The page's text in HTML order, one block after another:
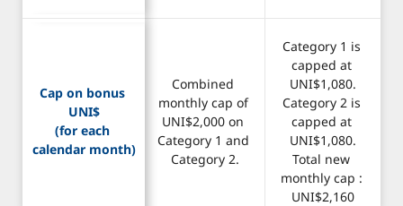
Cap on bonus
UNI$
(for each
calendar month)
Combined
monthly cap of
UNI$2,000 on
Category 1 and
Category 2.
Category 1 is
capped at
UNI$1,080.
Category 2 is
capped at
UNI$1,080.
Total new
monthly cap :
UNI$2,160